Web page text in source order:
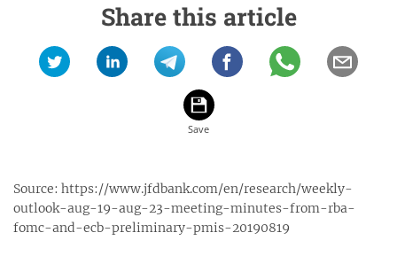
Share this article
Source: https://www.jfdbank.com/en/research/weekly-
outlook-aug-19-aug-23-meeting-minutes-from-rba-
fomc-and-ecb-preliminary-pmis-20190819